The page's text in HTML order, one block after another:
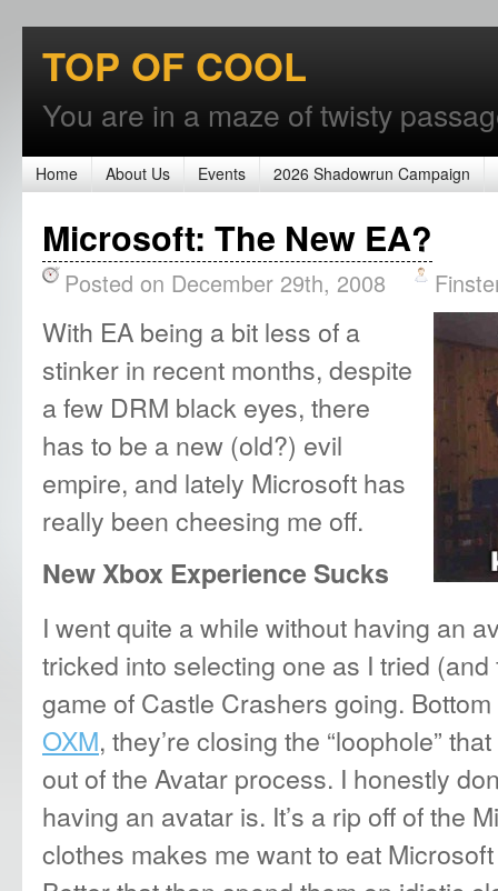
TOP OF COOL
You are in a maze of twisty
Home About Us Events 2026 Shadowrun Campaign
Microsoft: The New EA?
Posted on December 29th, 2008
With EA being a bit less of a
stinker in recent months, despite
a few DRM black eyes, there
has to be a new (old?) evil
empire, and lately Microsoft has
really been cheesing me off.
New Xbox Experience Sucks
I went quite a while without having an
tricked into selecting one as I tried
game of Castle Crashers going.
OXM, they’re closing the “loophole”
out of the Avatar process. I honestly
having an avatar is. It’s a rip off of the
clothes makes me want to eat